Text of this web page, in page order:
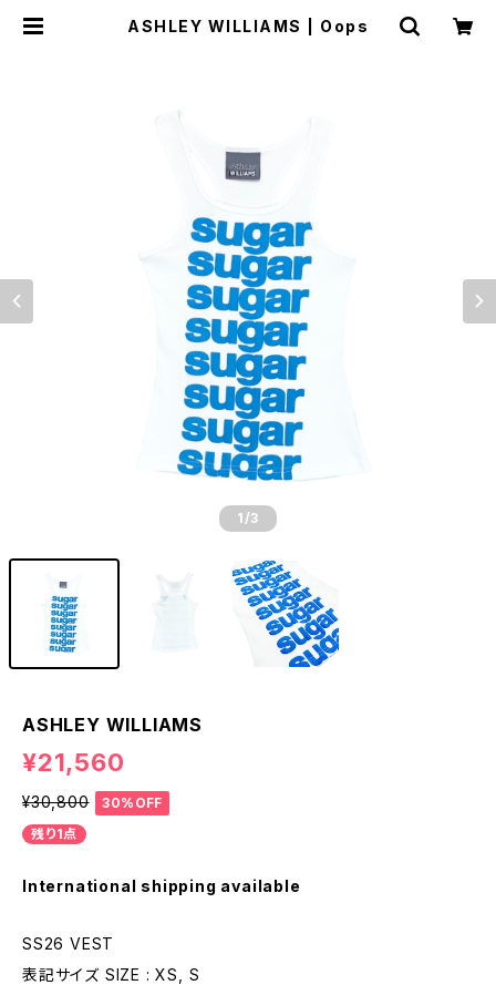
ASHLEY WILLIAMS | Oops
1 /3
ASHLEY WILLIAMS
¥21,560
¥30,800
30%OFF
残り1点
International shipping available
SS26 VEST
表記サイズ SIZE : XS, S